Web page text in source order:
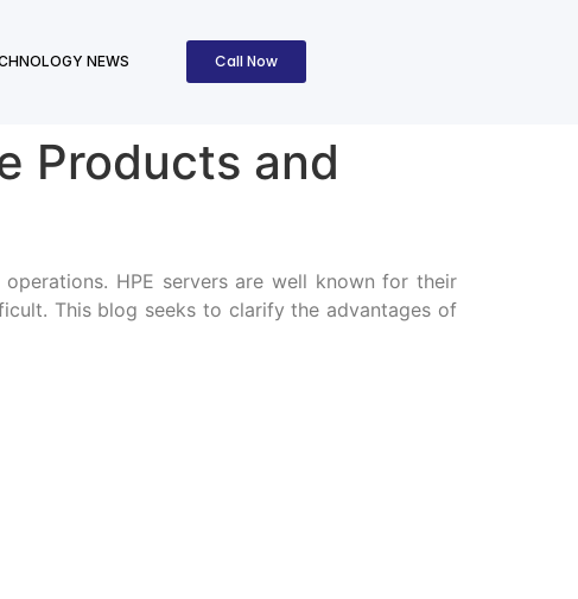
NEWS Call Now
Products and
HPE servers are well known for their
This blog seeks to clarify the advantages of